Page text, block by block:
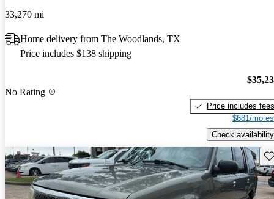
33,270 mi
Home delivery from The Woodlands, TX
Price includes $138 shipping
No Rating
Price includes fees
$681/mo
Check availability